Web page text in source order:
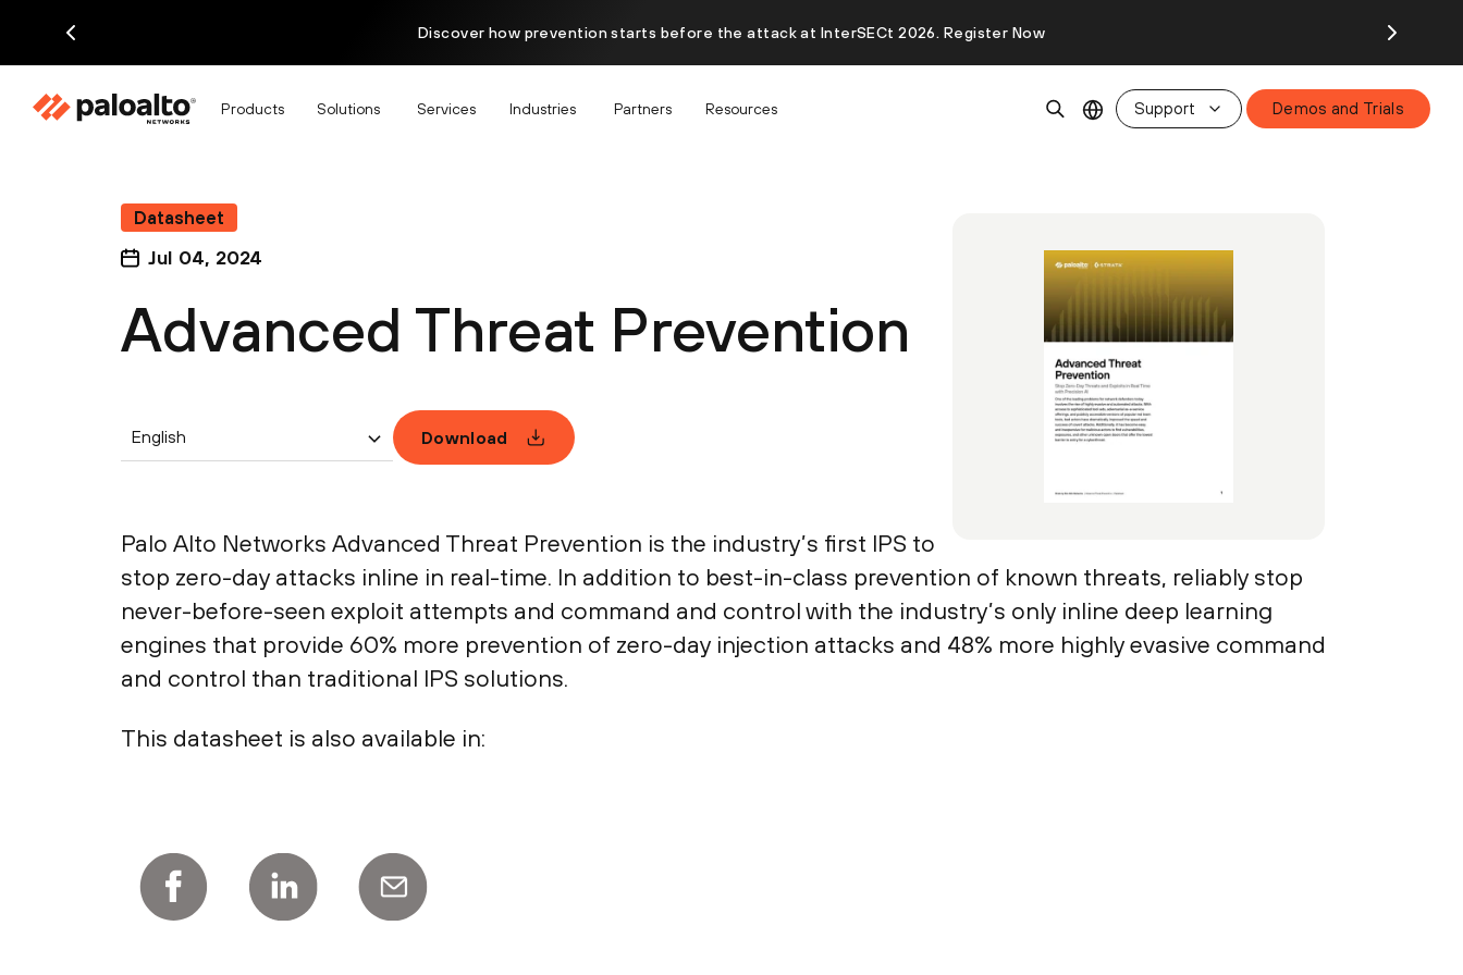
Discover how prevention starts before the attack at InterSECt 2026. Register Now
Products Solutions Services Industries Partners Resources Support Demos and Trials
Datasheet
Jul 04, 2024
Advanced Threat Prevention
English Download
Palo Alto Networks Advanced Threat Prevention is the industry’s first IPS to
stop zero-day attacks inline in real-time. In addition to best-in-class prevention of known threats, reliably stop
never-before-seen exploit attempts and command and control with the industry’s only inline deep learning
engines that provide 60% more prevention of zero-day injection attacks and 48% more highly evasive command
and control than traditional IPS solutions.
This datasheet is also available in: